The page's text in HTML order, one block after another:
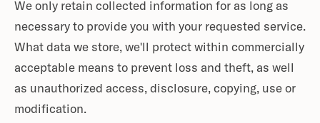
We only retain collected information for as long as
necessary to provide you with your requested service.
What data we store, we'll protect within commercially
acceptable means to prevent loss and theft, as well
as unauthorized access, disclosure, copying, use or
modification.